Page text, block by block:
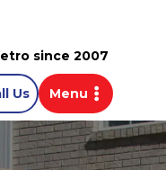
since 2007
Us Menu